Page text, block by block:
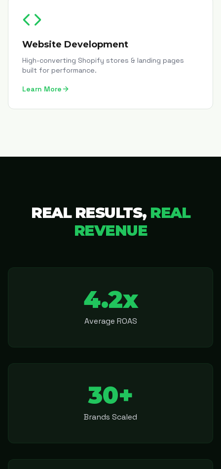
Website Development
High-converting Shopify stores & landing pages
built for performance.
Learn More
REAL RESULTS, REAL
REVENUE
4.2x
Average ROAS
30+
Brands Scaled